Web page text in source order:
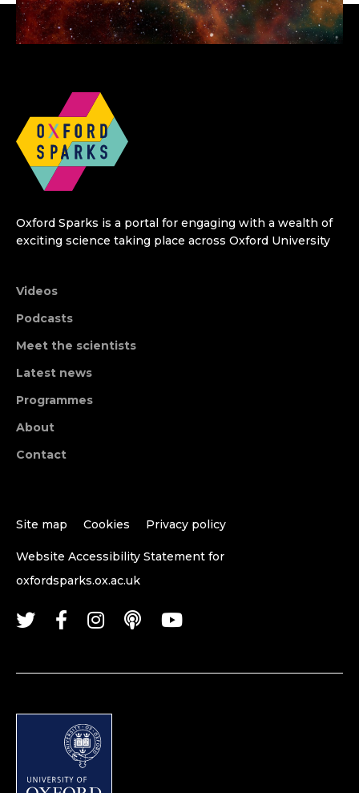
Oxford Sparks is a portal for engaging with a wealth of
exciting science taking place across Oxford University
Videos
Podcasts
Meet the scientists
Latest news
Programmes
About
Contact
Site map Cookies Privacy policy
Website Accessibility Statement for
oxfordsparks.ox.ac.uk